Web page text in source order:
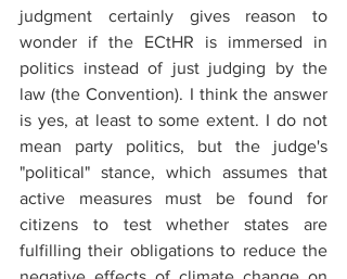
judgment certainly gives reason to
wonder if the ECtHR is immersed in
politics instead of just judging by the
law (the Convention). I think the answer
is yes, at least to some extent. I do not
mean party politics, but the judge's
"political" stance, which assumes that
active measures must be found for
citizens to test whether states are
fulfilling their obligations to reduce the